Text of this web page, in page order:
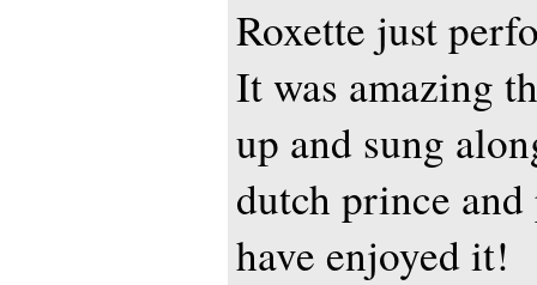
Roxette just
It was amazing
up and sung
dutch prince
have enjoyed it!